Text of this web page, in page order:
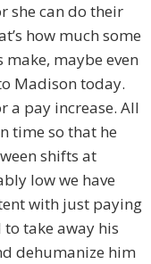
she can do their
how much some
maybe even
Madison today.
a pay increase. All
time so that he
shifts at
low we have
with just paying
take away his
dehumanize him